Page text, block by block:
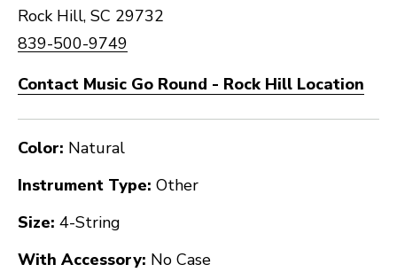
Rock Hill, SC 29732
839-500-9749
Contact Music Go Round - Rock Hill Location
Color: Natural
Instrument Type: Other
Size: 4-String
With Accessory: No Case